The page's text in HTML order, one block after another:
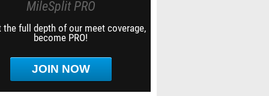
MileSplit PRO
the full depth of our meet coverage,
become PRO!
JOIN NOW